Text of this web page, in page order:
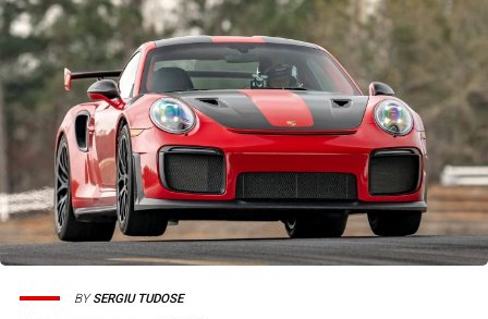
BYSERGIU TUDOSE